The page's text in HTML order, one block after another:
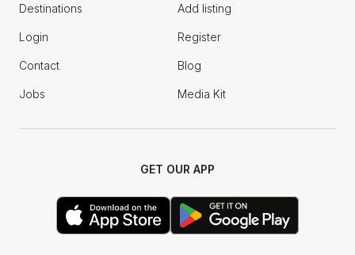
Destinations Add listing
Login Register
Contact Blog
Jobs Media Kit
GET OUR APP